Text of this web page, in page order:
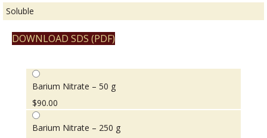
Soluble
DOWNLOAD SDS (PDF)
Barium Nitrate – 50 g
$90.00
Barium Nitrate – 250 g